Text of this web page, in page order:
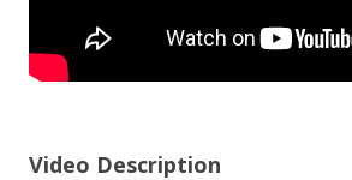
Video Description